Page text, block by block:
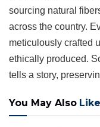
sourcing natural
across the country.
meticulously crafted
ethically produced.
tells a story,
You May Also